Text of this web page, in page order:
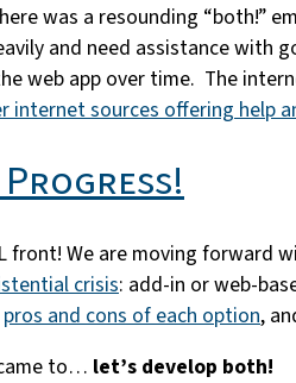
was a resounding “both!”
and need assistance
web app over time. The
internet sources offering help
front! We are moving forward
crisis: add-in or web-
pros and cons of each option,
to… let’s develop both!